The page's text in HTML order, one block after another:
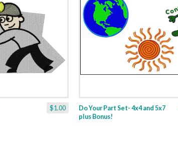
$1.00
Do Your Part Set- 4x4 and 5x7
plus Bonus!